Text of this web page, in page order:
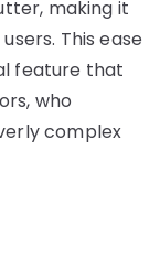
making it
This ease
feature that
who
complex